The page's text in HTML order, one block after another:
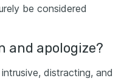
be considered
and apologize?
distracting, and